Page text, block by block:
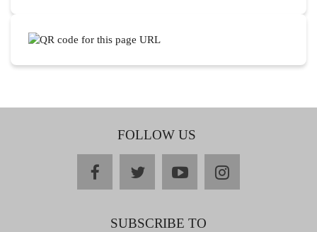
FOLLOW US
facebooktwitteryoutubeinstagram
SUBSCRIBE TO